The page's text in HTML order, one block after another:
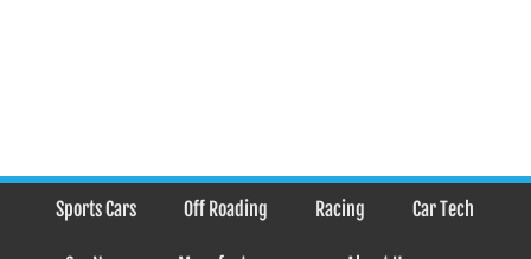
Sports Cars Off Roading Racing Car Tech